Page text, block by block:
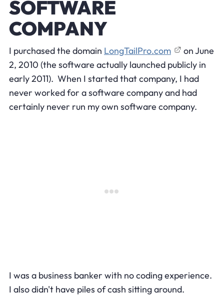
SOFTWARE
COMPANY
I purchased the domain LongTailPro.com
on June
2, 2010 (the software actually launched publicly in
early 2011). When I started that company, I had
never worked for a software company and had
certainly never run my own software company.
I was a business banker with no coding experience.
I also didn't have piles of cash sitting around.